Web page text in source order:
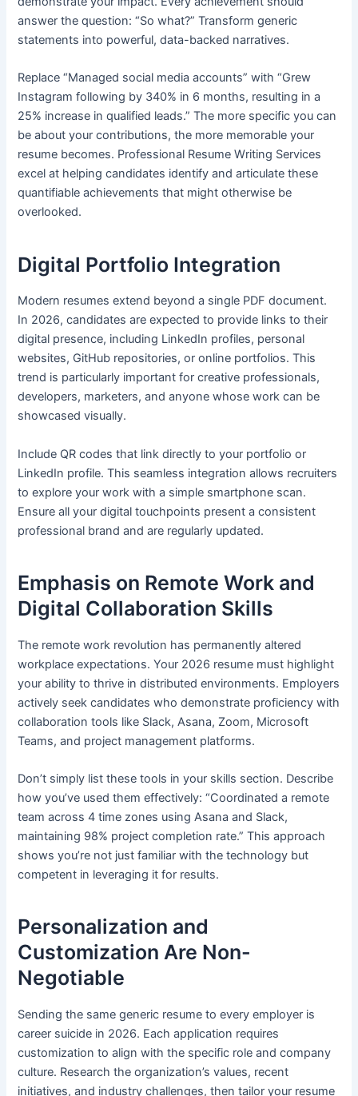
answer the question: “So what?” Transform generic
statements into powerful, data-backed narratives.
Replace “Managed social media accounts” with “Grew
Instagram following by 340% in 6 months, resulting in a
25% increase in qualified leads.” The more specific you can
be about your contributions, the more memorable your
resume becomes. Professional Resume Writing Services
excel at helping candidates identify and articulate these
quantifiable achievements that might otherwise be
overlooked.
Digital Portfolio Integration
Modern resumes extend beyond a single PDF document.
In 2026, candidates are expected to provide links to their
digital presence, including LinkedIn profiles, personal
websites, GitHub repositories, or online portfolios. This
trend is particularly important for creative professionals,
developers, marketers, and anyone whose work can be
showcased visually.
Include QR codes that link directly to your portfolio or
LinkedIn profile. This seamless integration allows recruiters
to explore your work with a simple smartphone scan.
Ensure all your digital touchpoints present a consistent
professional brand and are regularly updated.
Emphasis on Remote Work and
Digital Collaboration Skills
The remote work revolution has permanently altered
workplace expectations. Your 2026 resume must highlight
your ability to thrive in distributed environments. Employers
actively seek candidates who demonstrate proficiency with
collaboration tools like Slack, Asana, Zoom, Microsoft
Teams, and project management platforms.
Don’t simply list these tools in your skills section. Describe
how you’ve used them effectively: “Coordinated a remote
team across 4 time zones using Asana and Slack,
maintaining 98% project completion rate.” This approach
shows you’re not just familiar with the technology but
competent in leveraging it for results.
Personalization and
Customization Are Non-
Negotiable
Sending the same generic resume to every employer is
career suicide in 2026. Each application requires
customization to align with the specific role and company
culture. Research the organization’s values, recent
initiatives, and industry challenges, then tailor your resume